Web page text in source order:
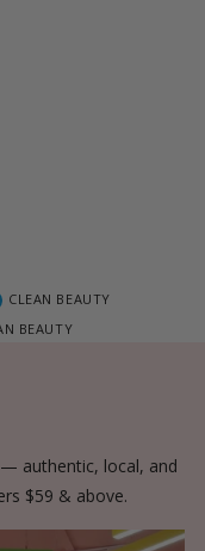
CLEAN BEAUTY
BEAUTY
authentic, local, and
$59 & above.